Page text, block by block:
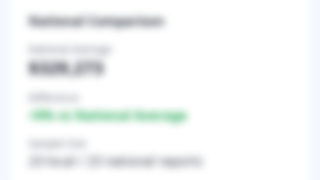
National Comparison
National Average
$329,273
+0% vs National Average
local / national reports